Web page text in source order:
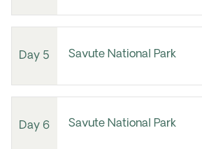
Day 5 Savute National Park
Day 6 Savute National Park